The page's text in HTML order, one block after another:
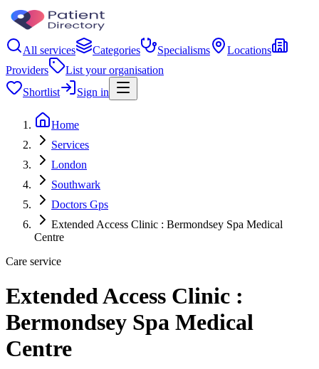
All services Categories Specialisms
Locations
Providers
List your organisation
Shortlist
Sign in
Home
Services
London
Southwark
Doctors Gps
Extended Access Clinic : Bermondsey Spa Medical
Centre
Care service
Extended Access Clinic :
Bermondsey Spa Medical
Centre